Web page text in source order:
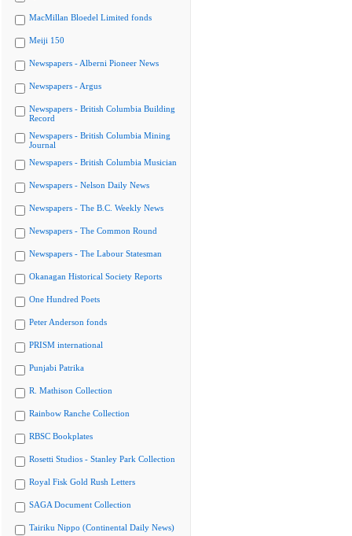
MacMillan Bloedel Limited fonds
Meiji 150
Newspapers - Alberni Pioneer News
Newspapers - Argus
Newspapers - British Columbia Building
Record
Newspapers - British Columbia Mining
Journal
Newspapers - British Columbia Musician
Newspapers - Nelson Daily News
Newspapers - The B.C. Weekly News
Newspapers - The Common Round
Newspapers - The Labour Statesman
Okanagan Historical Society Reports
One Hundred Poets
Peter Anderson fonds
PRISM international
Punjabi Patrika
R. Mathison Collection
Rainbow Ranche Collection
RBSC Bookplates
Rosetti Studios - Stanley Park Collection
Royal Fisk Gold Rush Letters
SAGA Document Collection
Tairiku Nippo (Continental Daily News)